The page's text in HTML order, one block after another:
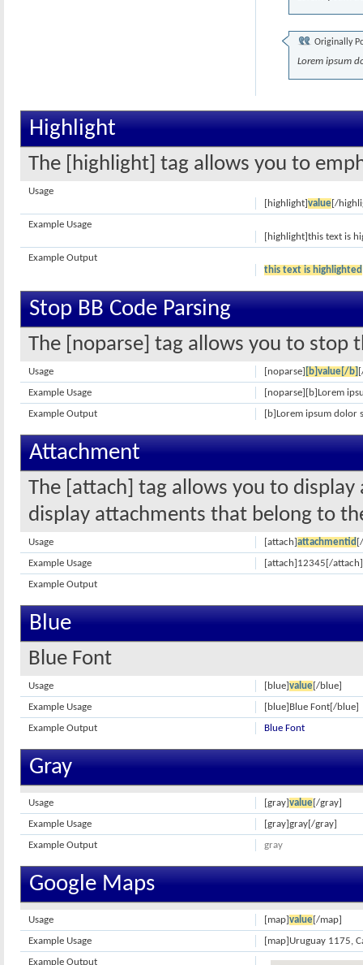
Originally
Lorem ipsum
Highlight
The [highlight] tag allows you to
Usage
[highlight]value[/
Example Usage
[highlight]this text is
Example Output
this text is highlighted
Stop BB Code Parsing
The [noparse] tag allows you to stop
[noparse] [b]value[/b]
Usage
[noparse][b]Lorem
Example Usage
[b]Lorem ipsum dolor
Example Output
Attachment
The [attach] tag allows you to
display attachments that belong to
[attach]attachmentid
Usage
[attach]12345[/attach]
Example Usage
Example Output
Blue
Blue Font
[blue]value[/blue]
Usage
[blue]Blue Font[/blue]
Example Usage
Blue Font
Example Output
Gray
[gray]value[/gray]
Usage
[gray]gray[/gray]
Example Usage
gray
Example Output
Google Maps
[map]value[/map]
Usage
[map]Uruguay 1175,
Example Usage
Example Output